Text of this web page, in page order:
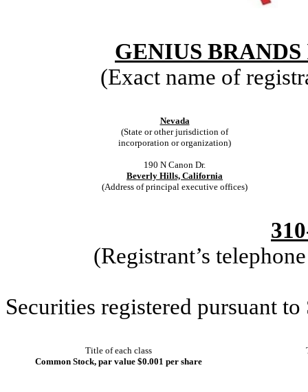
GENIUS
(Exact name of
Nevada
(State or other jurisdiction of
incorporation or organization)
190 N Canon Dr.
Beverly Hills, California
(Address of principal executive offices)
(Registrant’s
Securities registered pursuant
Title of each class
Common Stock, par value $0.001 per share